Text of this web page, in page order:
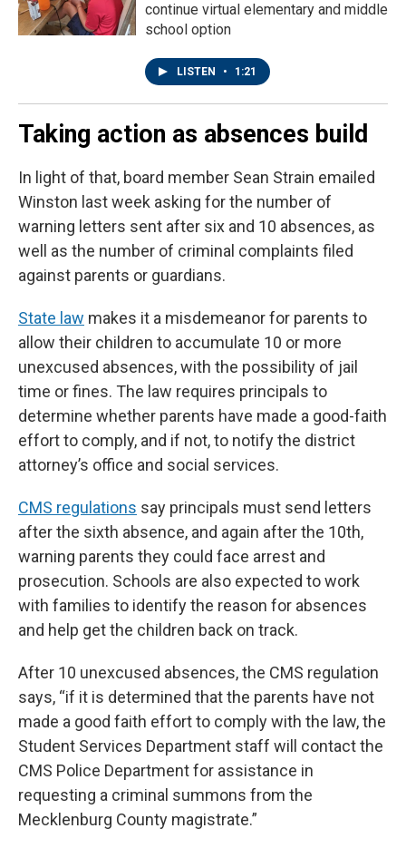
continue virtual elementary and middle
school option
LISTEN • 1:21
Taking action as absences build
In light of that, board member Sean Strain emailed
Winston last week asking for the number of
warning letters sent after six and 10 absences, as
well as the number of criminal complaints filed
against parents or guardians.
State law makes it a misdemeanor for parents to
allow their children to accumulate 10 or more
unexcused absences, with the possibility of jail
time or fines. The law requires principals to
determine whether parents have made a good-faith
effort to comply, and if not, to notify the district
attorney’s office and social services.
CMS regulations say principals must send letters
after the sixth absence, and again after the 10th,
warning parents they could face arrest and
prosecution. Schools are also expected to work
with families to identify the reason for absences
and help get the children back on track.
After 10 unexcused absences, the CMS regulation
says, “if it is determined that the parents have not
made a good faith effort to comply with the law, the
Student Services Department staff will contact the
CMS Police Department for assistance in
requesting a criminal summons from the
Mecklenburg County magistrate.”